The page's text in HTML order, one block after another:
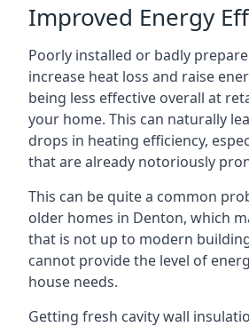
Improved Energy
Poorly installed or badly
increase heat loss and raise
being less effective overall at
your home. This can naturally
drops in heating efficiency,
that are already notoriously
This can be quite a common
older homes in Denton, which
that is not up to modern
cannot provide the level of
house needs.
Getting fresh cavity wall